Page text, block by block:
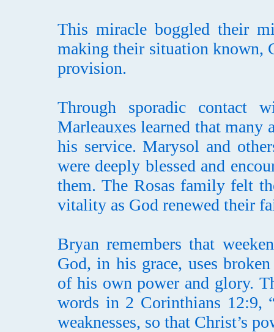
This miracle boggled their
making their situation known,
provision.
Through sporadic contact
Marleauxes learned that many
his service. Marysol and
were deeply blessed and
them. The Rosas family felt
vitality as God renewed their
Bryan remembers that
God, in his grace, uses
of his own power and glory.
words in 2 Corinthians 12:9,
weaknesses, so that Christ’s